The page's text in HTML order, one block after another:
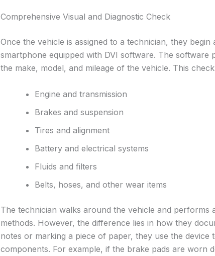
Comprehensive Visual and Diagnostic Check
Once the vehicle is assigned to a technician, they
smartphone equipped with DVI software. The software
the make, model, and mileage of the vehicle. This
Engine and transmission
Brakes and suspension
Tires and alignment
Battery and electrical systems
Fluids and filters
Belts, hoses, and other wear items
The technician walks around the vehicle and performs
methods. However, the difference lies in how they
notes or marking a piece of paper, they use the device
components. For example, if the brake pads are worn